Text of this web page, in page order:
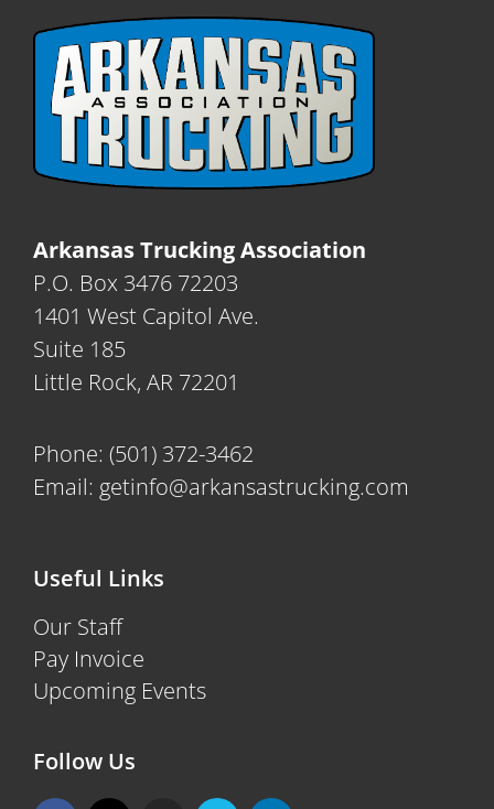
Arkansas Trucking Association
P.O. Box 3476 72203
1401 West Capitol Ave.
Suite 185
Little Rock, AR 72201
Phone: (501) 372-3462
Email: getinfo@arkansastrucking.com
Useful Links
Our Staff
Pay Invoice
Upcoming Events
Follow Us